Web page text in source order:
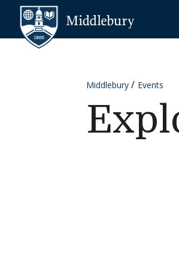
Skip to content
Middlebury Events